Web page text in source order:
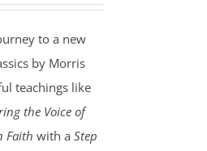
to a new
by Morris
teachings like
the Voice of
Faith with a Step